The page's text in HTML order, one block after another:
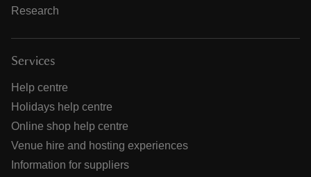
Research
Services
Help centre
Holidays help centre
Online shop help centre
Venue hire and hosting experiences
Information for suppliers